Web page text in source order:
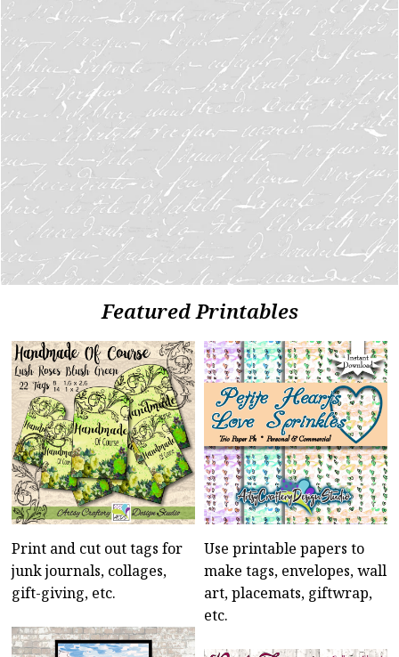
Featured Printables
Print and cut out tags for
junk journals, collages,
gift-giving, etc.
Use printable papers to
make tags, envelopes, wall
art, placemats, giftwrap,
etc.